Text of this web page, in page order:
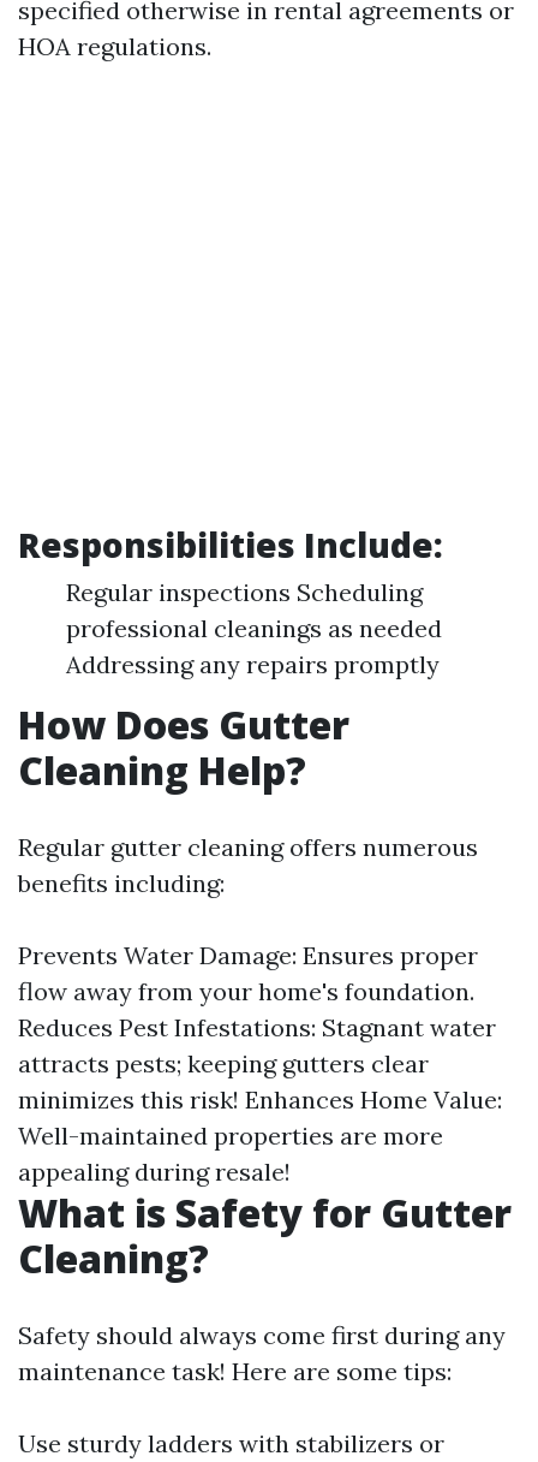
specified otherwise in rental agreements or
HOA regulations.
Responsibilities Include:
Regular inspections Scheduling
professional cleanings as needed
Addressing any repairs promptly
How Does Gutter
Cleaning Help?
Regular gutter cleaning offers numerous
benefits including:
Prevents Water Damage: Ensures proper
flow away from your home's foundation.
Reduces Pest Infestations: Stagnant water
attracts pests; keeping gutters clear
minimizes this risk! Enhances Home Value:
Well-maintained properties are more
appealing during resale!
What is Safety for Gutter
Cleaning?
Safety should always come first during any
maintenance task! Here are some tips:
Use sturdy ladders with stabilizers or